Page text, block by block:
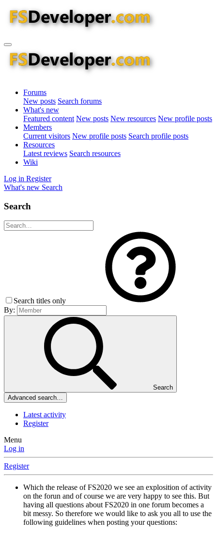
Forums
New posts Search forums
What's new
Featured content New posts New resources New profile posts
Members
Current visitors New profile posts Search profile posts
Resources
Latest reviews Search resources
Wiki
Log in Register
What's new Search
Search
Search titles only
By:
Search
Advanced search…
Latest activity
Register
Menu
Log in
Register
Which the release of FS2020 we see an explosition of activity
on the forun and of course we are very happy to see this. But
having all questions about FS2020 in one forum becomes a
bit messy. So therefore we would like to ask you all to use the
following guidelines when posting your questions: